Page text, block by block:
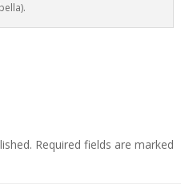
Required fields are marked